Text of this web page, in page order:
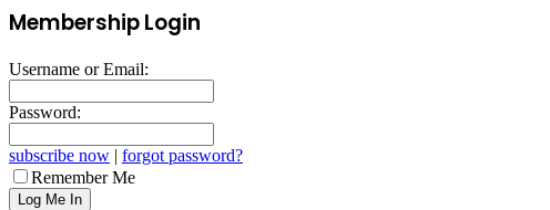
Membership Login
Username or Email:
Password:
subscribe now | forgot password?
Remember Me